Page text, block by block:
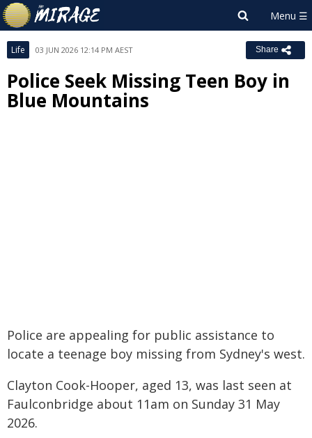
Life 03 JUN 2026 12:14 PM AEST Share
Police Seek Missing Teen Boy in
Blue Mountains
Police are appealing for public assistance to
locate a teenage boy missing from Sydney's west.
Clayton Cook-Hooper, aged 13, was last seen at
Faulconbridge about 11am on Sunday 31 May
2026.